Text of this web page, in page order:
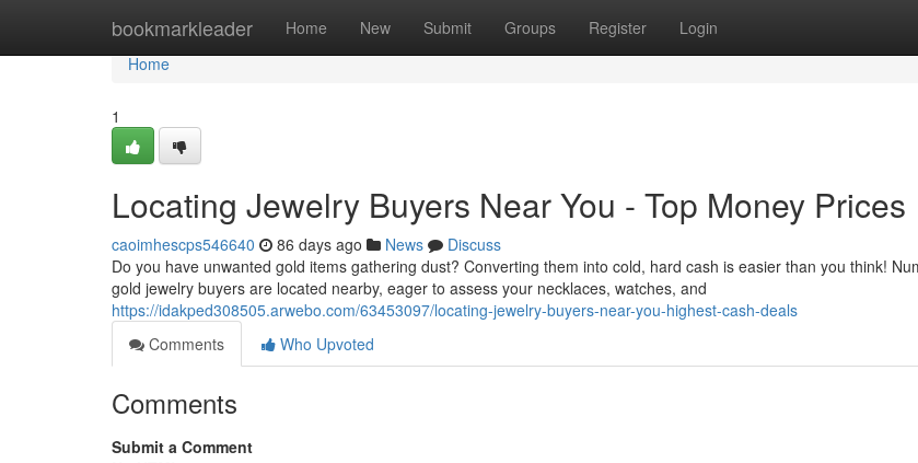
bookmarkleader Home New Submit Groups Register Login
Home
Home
1
Locating Jewelry Buyers Near You - Top Money Prices
caoimhescps546640 86 days ago News
Discuss
Do you have unwanted gold items gathering dust? Converting them into cold, hard cash is easier than you think!
gold jewelry buyers are located nearby, eager to assess your necklaces, watches, and
https://idakped308505.arwebo.com/63453097/locating-jewelry-buyers-near-you-highest-cash-deals
Comments
Who Upvoted
Comments
Submit a Comment